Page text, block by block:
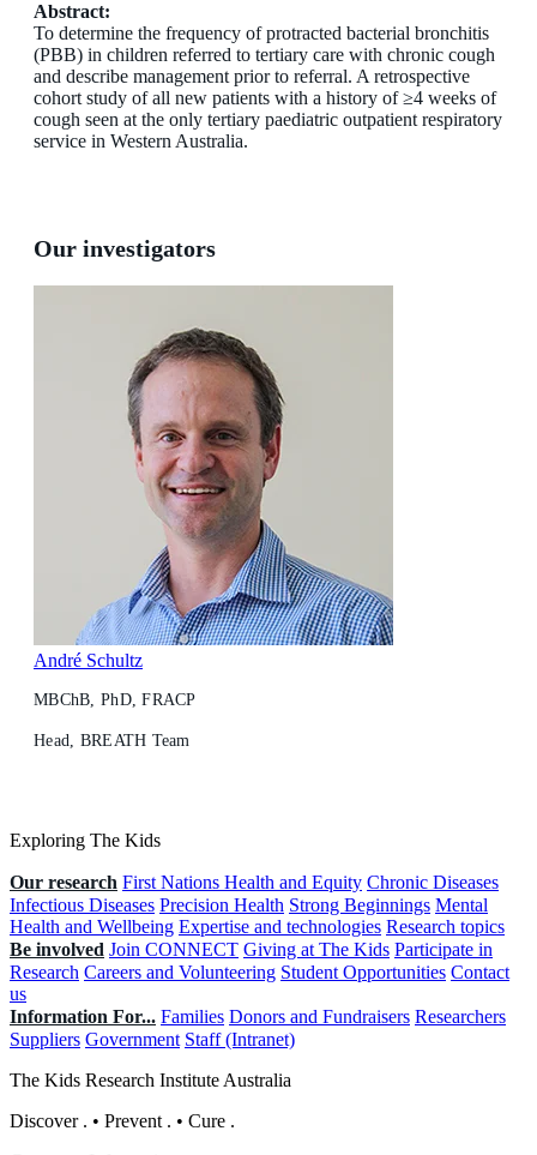
Abstract:
To determine the frequency of protracted bacterial bronchitis
(PBB) in children referred to tertiary care with chronic cough
and describe management prior to referral. A retrospective
cohort study of all new patients with a history of ≥4 weeks of
cough seen at the only tertiary paediatric outpatient respiratory
service in Western Australia.
Our investigators
André Schultz
MBChB, PhD, FRACP
Head, BREATH Team
Exploring The Kids
Our research First Nations Health and Equity Chronic Diseases
Infectious Diseases Precision Health Strong Beginnings Mental
Health and Wellbeing Expertise and technologies Research topics
Be involved Join CONNECT Giving at The Kids Participate in
Research Careers and Volunteering Student Opportunities Contact
us
Information For... Families Donors and Fundraisers Researchers
Suppliers Government Staff (Intranet)
The Kids Research Institute Australia
Discover . • Prevent . • Cure .